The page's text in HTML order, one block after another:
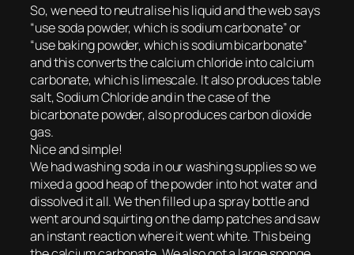
So, we need to neutralise his liquid and the web says
“use soda powder, which is sodium carbonate” or
“use baking powder, which is sodium bicarbonate”
and this converts the calcium chloride into calcium
carbonate, which is limescale. It also produces table
salt, Sodium Chloride and in the case of the
bicarbonate powder, also produces carbon dioxide
gas.
Nice and simple!
We had washing soda in our washing supplies so we
mixed a good heap of the powder into hot water and
dissolved it all. We then filled up a spray bottle and
went around squirting on the damp patches and saw
an instant reaction where it went white. This being